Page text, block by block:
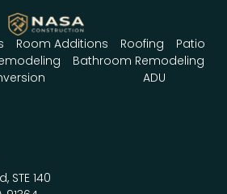
Room Additions Roofing
Patio
Bathroom Remodeling
ADU
STE 140